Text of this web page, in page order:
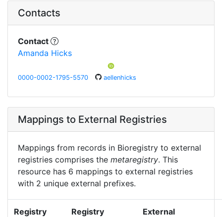
Contacts
Contact
Amanda Hicks
0000-0002-1795-5570 aellenhicks
Mappings to External Registries
Mappings from records in Bioregistry to external
registries comprises the metaregistry. This
resource has 6 mappings to external registries
with 2 unique external prefixes.
Registry
Registry
External